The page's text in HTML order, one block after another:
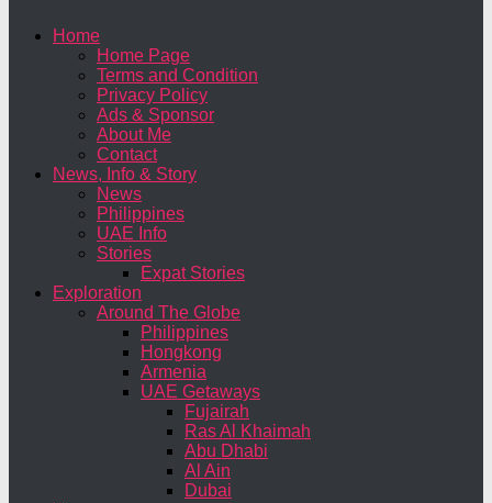
Home
Home Page
Terms and Condition
Privacy Policy
Ads & Sponsor
About Me
Contact
News, Info & Story
News
Philippines
UAE Info
Stories
Expat Stories
Exploration
Around The Globe
Philippines
Hongkong
Armenia
UAE Getaways
Fujairah
Ras Al Khaimah
Abu Dhabi
Al Ain
Dubai